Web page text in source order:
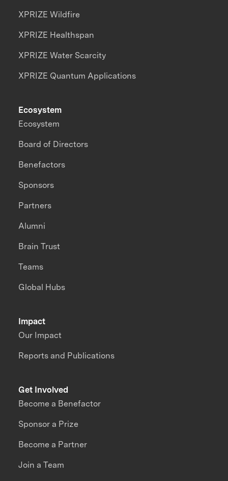
XPRIZE Wildfire
XPRIZE Healthspan
XPRIZE Water Scarcity
XPRIZE Quantum Applications
Impact
Our Impact
Reports and Publications
Ecosystem
Ecosystem
Board of Directors
Benefactors
Sponsors
Partners
Alumni
Brain Trust
Teams
Global Hubs
Get Involved
Become a Benefactor
Sponsor a Prize
Become a Partner
Join a Team